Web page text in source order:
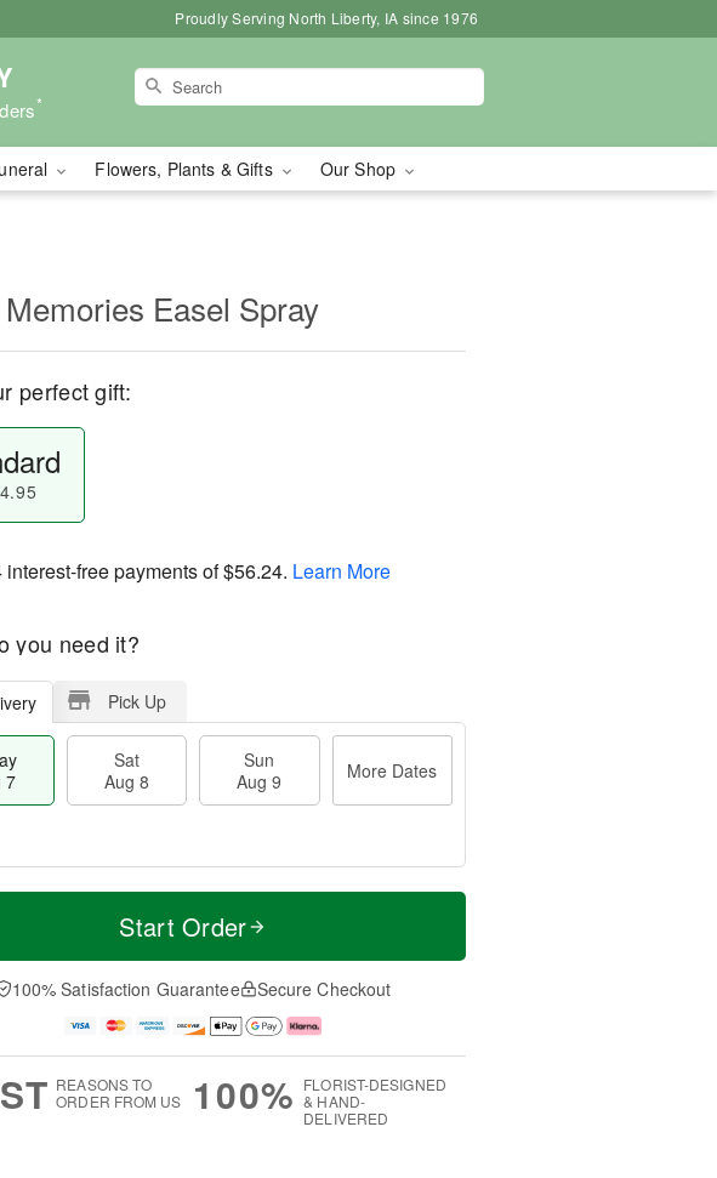
Proudly Serving North Liberty, IA since 1976
*
Flowers, Plants & Gifts Our Shop
Easel Spray
perfect gift:
interest-free payments of$56.24. Learn More
you need it?
Pick Up
7
Sat
Aug 8
Sun
Aug 9
More Dates
u
M
e
D
a
Start Order
100% Satisfaction Guarantee Secure Checkout
REASONS TO
ORDER FROM US
100% FLORIST-DESIGNED
& HAND-
DELIVERED